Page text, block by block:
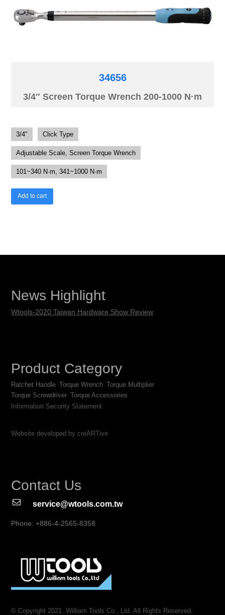
34656
3/4″ Screen Torque Wrench 200-1000 N·m
3/4" Click Type
Adjustable Scale, Screen Torque Wrench
101~340 N·m, 341~1000 N·m
Add to cart
News Highlight
Wtools-2020 Taiwan Hardware Show Review
Product Category
Ratchet Handle Torque Wrench Torque Multiplier
Torque Screwdriver Torque Accessories
Information Security Statement
Website developed by creARTive
Contact Us
service@wtools.com.tw
Phone: +886-4-2565-8358
© Copyright 2021. William Tools Co., Ltd. All Rights Reserved.